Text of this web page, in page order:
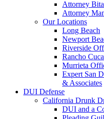
Attorney
Attorney
Our Locations
Long Beach
Newport
Riverside
Rancho
Murrieta
Expert San
& Associates
DUI Defense
California Drunk
DUI and a